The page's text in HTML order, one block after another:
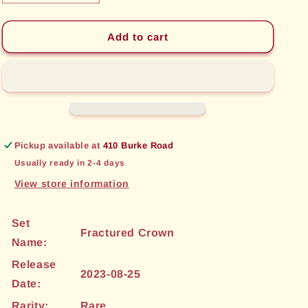
quantity
for
Rune
Crown]
quantity
for
Explosive
Rune
Crown]
Add to cart
Pickup available at 410 Burke Road
Usually ready in 2-4 days
View store information
Set
Name:
Fractured Crown
Release
Date:
2023-08-25
Rarity:
Rare